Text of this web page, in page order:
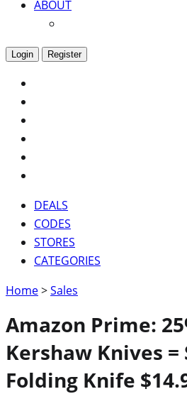
ABOUT
Login Register
DEALS
CODES
STORES
CATEGORIES
Home>Sales
Amazon Prime:
Kershaw Knives =
Folding Knife